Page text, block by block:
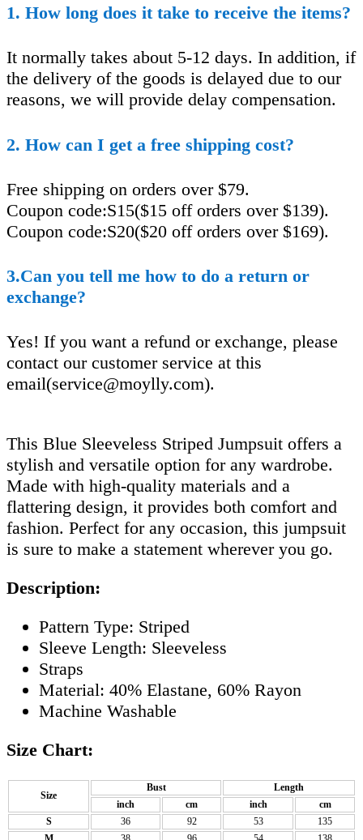
1. How long does it take to receive the items?
It normally takes about 5-12 days. In addition, if
the delivery of the goods is delayed due to our
reasons, we will provide delay compensation.
2. How can I get a free shipping cost?
Free shipping on orders over $79.
Coupon code:S15($15 off orders over $139).
Coupon code:S20($20 off orders over $169).
3.Can you tell me how to do a return or
exchange?
Yes! If you want a refund or exchange, please
contact our customer service at this
email(service@moylly.com).
This Blue Sleeveless Striped Jumpsuit offers a
stylish and versatile option for any wardrobe.
Made with high-quality materials and a
flattering design, it provides both comfort and
fashion. Perfect for any occasion, this jumpsuit
is sure to make a statement wherever you go.
Description:
Pattern Type: Striped
Sleeve Length: Sleeveless
Straps
Material: 40% Elastane, 60% Rayon
Machine Washable
Size Chart:
Size
Bust
Length
inch
cm inch
cm
S
36 92 53
135